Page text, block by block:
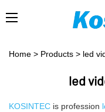
Home > Products > led
led
KOSINTEC is profession